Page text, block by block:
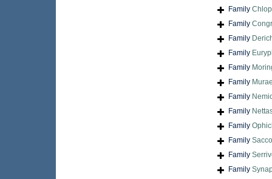
Family
Family
Family
Family
Family
Family
Family
Family
Family
Family
Family
Family